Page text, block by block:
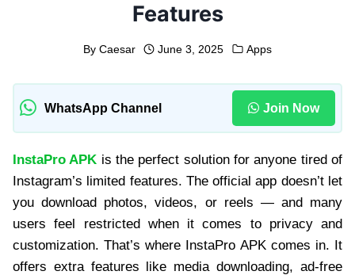
Features
By Caesar June 3, 2025 Apps
WhatsApp Channel Join Now
InstaPro APK is the perfect solution for anyone tired of
Instagram’s limited features. The official app doesn’t let
you download photos, videos, or reels — and many
users feel restricted when it comes to privacy and
customization. That’s where InstaPro APK comes in. It
offers extra features like media downloading, ad-free